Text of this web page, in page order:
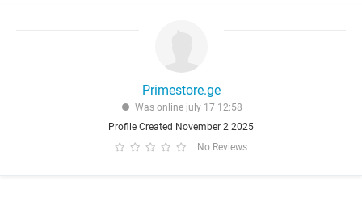
Primestore.ge
Was online july 17 12:58
Profile Created November 2 2025
No Reviews